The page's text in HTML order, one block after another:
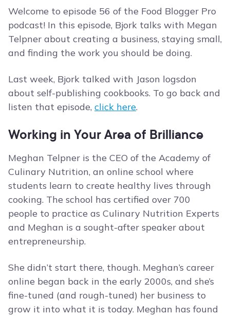
Welcome to episode 56 of the Food Blogger Pro
podcast! In this episode, Bjork talks with Megan
Telpner about creating a business, staying small,
and finding the work you should be doing.
Last week, Bjork talked with Jason logsdon
about self-publishing cookbooks. To go back and
listen that episode, click here.
Working in Your Area of Brilliance
Meghan Telpner is the CEO of the Academy of
Culinary Nutrition, an online school where
students learn to create healthy lives through
cooking. The school has certified over 700
people to practice as Culinary Nutrition Experts
and Meghan is a sought-after speaker about
entrepreneurship.
She didn’t start there, though. Meghan’s career
online began back in the early 2000s, and she’s
fine-tuned (and rough-tuned) her business to
grow it into what it is today. Meghan has found